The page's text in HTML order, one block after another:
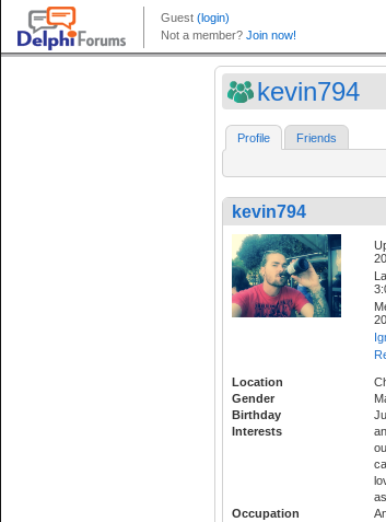
kevin794
Profile Friends
kevin794
Location
Gender
Birthday
Interests
Occupation